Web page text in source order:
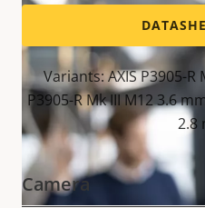
Variants: AXIS P3905-R
P3905-R Mk III M12 3.6
2.8
Camera